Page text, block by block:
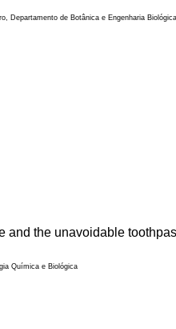
Departamento de Botânica e Engenharia
and the unavoidable
Química e Biológica